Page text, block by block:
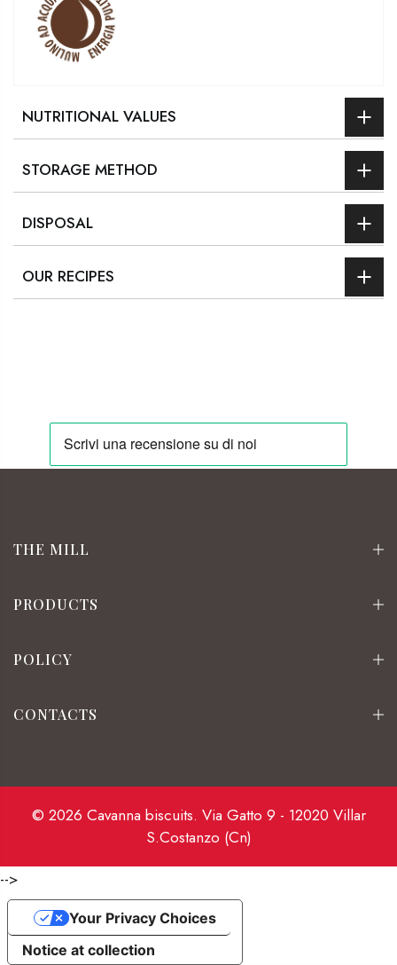
NUTRITIONAL VALUES
STORAGE METHOD
DISPOSAL
OUR RECIPES
THE MILL
PRODUCTS
POLICY
CONTACTS
© 2026 Cavanna biscuits. Via Gatto 9 - 12020 Villar
S.Costanzo (Cn)
-->
Notice at collection
Your Privacy Choices